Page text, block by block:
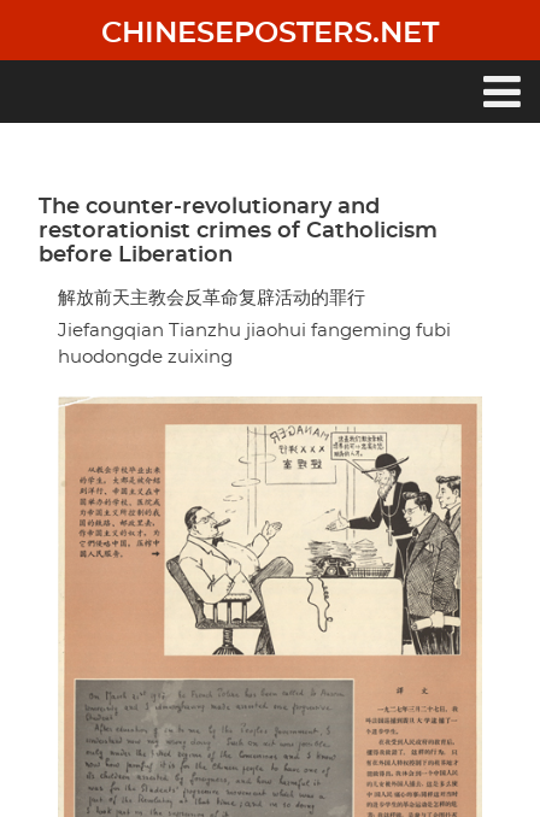
main
CHINESEPOSTERS.NET
The counter-revolutionary and
restorationist crimes of Catholicism
before Liberation
解放前天主教会反革命复辟活动的罪行
Jiefangqian Tianzhu jiaohui fangeming fubi
huodongde zuixing